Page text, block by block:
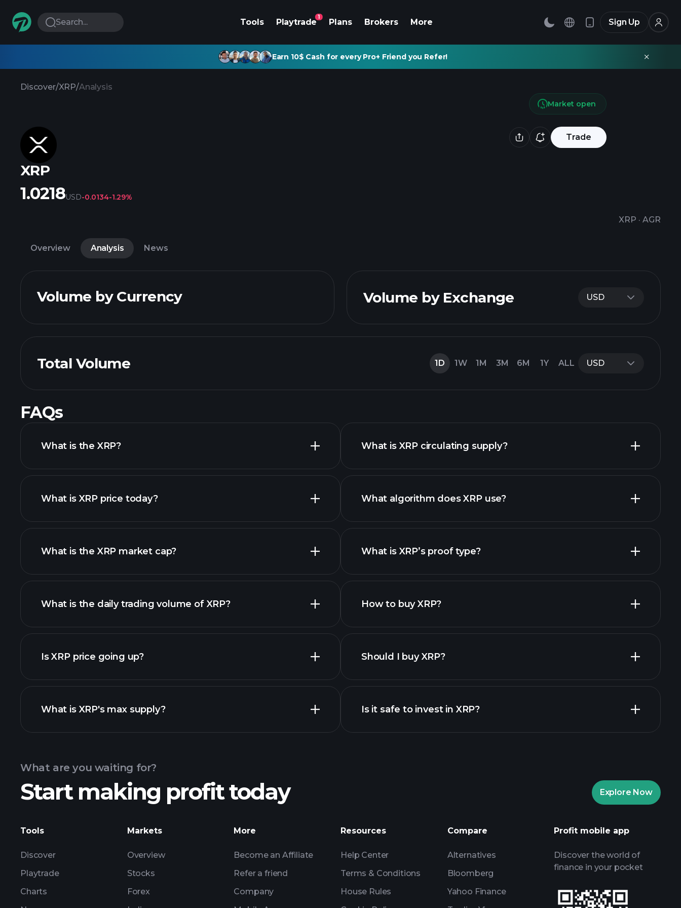
Search... Tools Playtrade
1
Plans Brokers More Sign Up
Earn 10$ Cash for every Pro+ Friend you Refer!
Discover/XRP/Analysis
Trade
XRP
XRP · AGR
Market open
1.0218USD-0.0134-1.29%
Overview Analysis News
Volume by Currency Volume by Exchange USD
Total Volume 1D 1W 1M 3M 6M 1Y ALL USD
FAQs
What is the XRP?
What is XRP price today?
What is the XRP market cap?
list of cryptocurrencies
What is the daily trading volume of XRP?
Is XRP price going up?
XRP chart
What is XRP's max supply?
What is XRP circulating supply?
What algorithm does XRP use?
What is XRP’s proof type?
How to buy XRP?
Tournaments
Should I buy XRP?
Tournaments
AI-powered daily market insights
Is it safe to invest in XRP?
AI-powered daily market insights
What are you waiting for?
Start making profit today Explore Now
Tools
Discover
Playtrade
Charts
Markets
Overview
Stocks
Forex
More
Become an Affiliate
Refer a friend
Company
Resources
Help Center
Terms & Conditions
House Rules
Compare
Alternatives
Bloomberg
Yahoo Finance
Profit mobile app
Discover the world of
finance in your pocket